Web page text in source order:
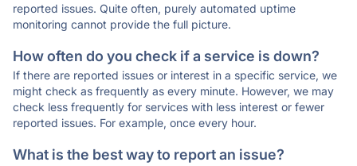
reported issues. Quite often, purely automated uptime
monitoring cannot provide the full picture.
How often do you check if a service is down?
If there are reported issues or interest in a specific service, we
might check as frequently as every minute. However, we may
check less frequently for services with less interest or fewer
reported issues. For example, once every hour.
What is the best way to report an issue?